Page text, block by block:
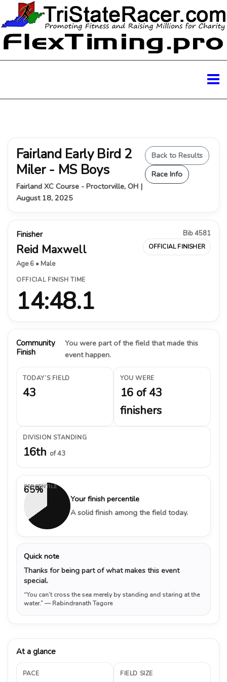
Fairland Early Bird 2
Miler - MS Boys
Fairland XC Course - Proctorville, OH |
August 18, 2025
Back to Results
Race Info
Finisher
Reid Maxwell
Age 6 • Male
Bib 4581
OFFICIAL FINISHER
OFFICIAL FINISH TIME
14:48.1
Community
Finish
You were part of the field that made this
event happen.
TODAY’S FIELD
43
YOU WERE
16 of 43
finishers
DIVISION STANDING
16th of 43
65%
PERCENTILE
Your finish percentile
A solid finish among the field today.
Quick note
Thanks for being part of what makes this event
special.
“You can’t cross the sea merely by standing and staring at the
water.”— Rabindranath Tagore
At a glance
PACE FIELD SIZE